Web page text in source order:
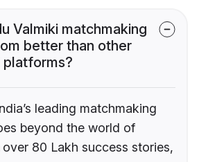
Valmiki matchmaking
better than other
platforms?
leading matchmaking
beyond the world of
80 Lakh success stories,